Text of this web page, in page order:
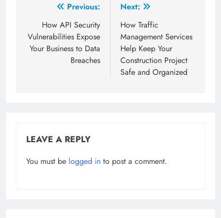
navigation
Previous:
How API Security
Vulnerabilities Expose
Your Business to Data
Breaches
Next:
How Traffic
Management Services
Help Keep Your
Construction Project
Safe and Organized
LEAVE A REPLY
You must be logged in to post a comment.